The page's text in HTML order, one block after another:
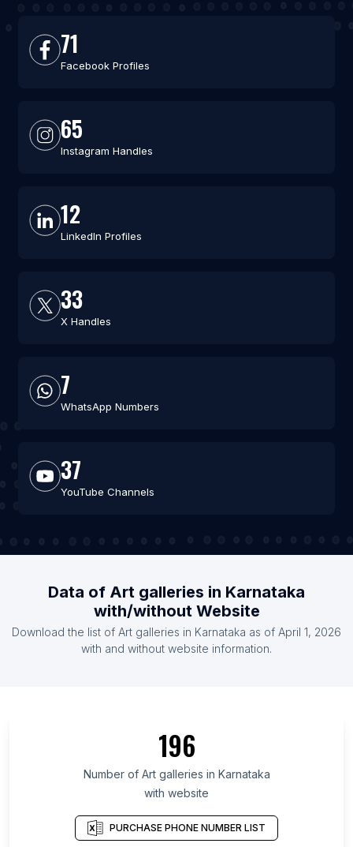
71
Facebook Profiles
65
Instagram Handles
12
LinkedIn Profiles
33
X Handles
7
WhatsApp Numbers
37
YouTube Channels
Data of Art galleries in Karnataka
with/without Website
Download the list of Art galleries in Karnataka as of April 1, 2026
with and without website information.
196
Number of Art galleries in Karnataka
with website
PURCHASE PHONE NUMBER LIST